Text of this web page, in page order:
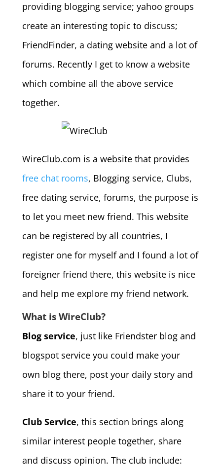
providing blogging service; yahoo groups
create an interesting topic to discuss;
FriendFinder, a dating website and a lot of
forums. Recently I get to know a website
which combine all the above service
together.
WireClub.com is a website that provides
free chat rooms, Blogging service, Clubs,
free dating service, forums, the purpose is
to let you meet new friend. This website
can be registered by all countries, I
register one for myself and I found a lot of
foreigner friend there, this website is nice
and help me explore my friend network.
What is WireClub?
Blog service, just like Friendster blog and
blogspot service you could make your
own blog there, post your daily story and
share it to your friend.
Club Service, this section brings along
similar interest people together, share
and discuss opinion. The club include: